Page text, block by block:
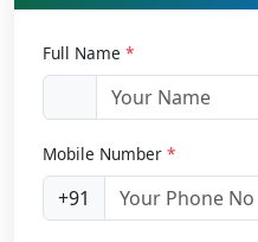
Full Name *
Mobile Number *
+91